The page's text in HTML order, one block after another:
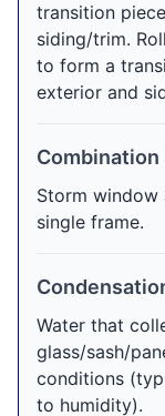
transition
siding/trim.
to form a
exterior and
Combination
Storm window
single frame.
Water that
glass/sash/
conditions
to humidity).